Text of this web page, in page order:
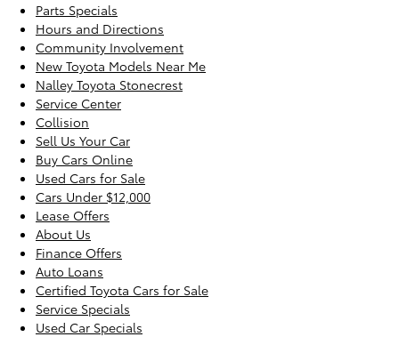
Parts Specials
Hours and Directions
Community Involvement
New Toyota Models Near Me
Nalley Toyota Stonecrest
Service Center
Collision
Sell Us Your Car
Buy Cars Online
Used Cars for Sale
Cars Under $12,000
Lease Offers
About Us
Finance Offers
Auto Loans
Certified Toyota Cars for Sale
Service Specials
Used Car Specials